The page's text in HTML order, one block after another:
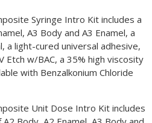
Syringe Intro Kit includes a
A3 Body and A3 Enamel, a
a light-cured universal adhesive,
Etch w/BAC, a 35% high viscosity
with Benzalkonium Chloride
Unit Dose Intro Kit includes